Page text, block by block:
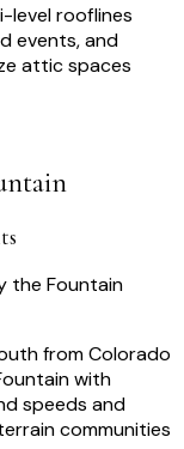
level rooflines
events, and
attic spaces
the Fountain
from Colorado
with
speeds and
communities